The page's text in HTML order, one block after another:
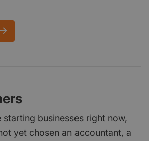
starting businesses right now,
yet chosen an accountant, a